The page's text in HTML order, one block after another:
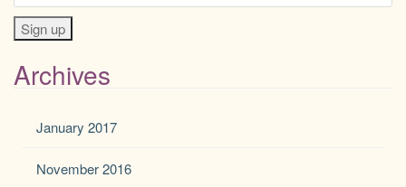
Archives
January 2017
November 2016